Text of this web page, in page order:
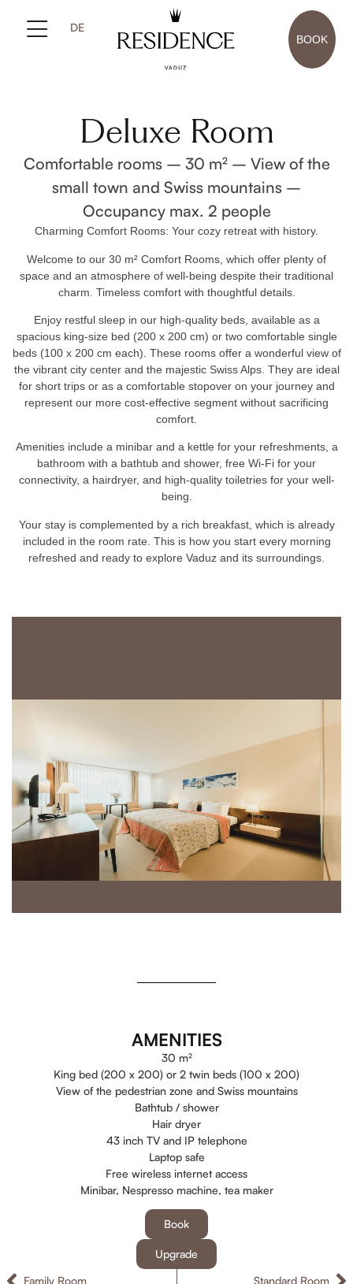
DE
BOOK
Deluxe Room
Comfortable rooms – 30 m² – View of the
small town and Swiss mountains –
Occupancy max. 2 people
Charming Comfort Rooms: Your cozy retreat with history.
Welcome to our 30 m² Comfort Rooms, which offer plenty of
space and an atmosphere of well-being despite their traditional
charm. Timeless comfort with thoughtful details.
Enjoy restful sleep in our high-quality beds, available as a
spacious king-size bed (200 x 200 cm) or two comfortable single
beds (100 x 200 cm each). These rooms offer a wonderful view of
the vibrant city center and the majestic Swiss Alps. They are ideal
for short trips or as a comfortable stopover on your journey and
represent our more cost-effective segment without sacrificing
comfort.
Amenities include a minibar and a kettle for your refreshments, a
bathroom with a bathtub and shower, free Wi-Fi for your
connectivity, a hairdryer, and high-quality toiletries for your well-
being.
Your stay is complemented by a rich breakfast, which is already
included in the room rate. This is how you start every morning
refreshed and ready to explore Vaduz and its surroundings.
AMENITIES
30 m²
King bed (200 x 200) or 2 twin beds (100 x 200)
View of the pedestrian zone and Swiss mountains
Bathtub / shower
Hair dryer
43 inch TV and IP telephone
Laptop safe
Free wireless internet access
Minibar, Nespresso machine, tea maker
Book
Upgrade
Family Room Standard Room